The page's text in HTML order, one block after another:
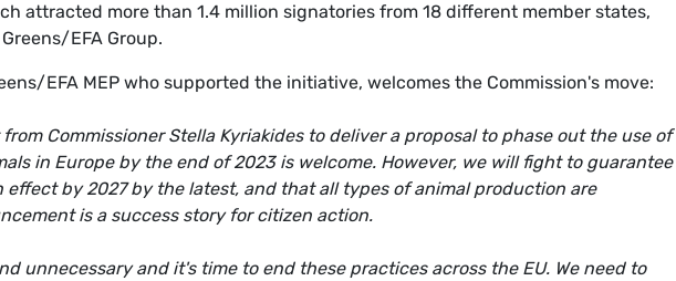
attracted more than 1.4 million signatories from 18 different member states,
EFA Group.
EFA MEP who supported the initiative, welcomes the Commission's move:
Commissioner Stella Kyriakides to deliver a proposal to phase out the use of
in Europe by the end of 2023 is welcome. However, we will fight to guarantee
by 2027 by the latest, and that all types of animal production are
is a success story for citizen action.
unnecessary and it's time to end these practices across the EU. We need to